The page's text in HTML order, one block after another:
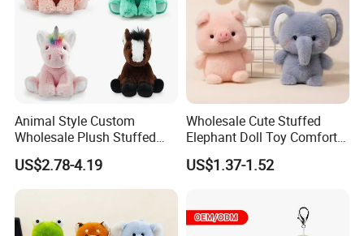
Animal Style Custom
Wholesale Plush Stuffed
Furry Rabbit Triceratops
Unicorn Horse Toy Doll for
Child
US$2.78-4.19
Wholesale Cute Stuffed
Elephant Doll Toy Comfort
Stress Relief Learning
Buddy Small Animal Plush
US$1.37-1.52